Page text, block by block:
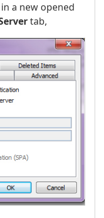
a new opened
tab,